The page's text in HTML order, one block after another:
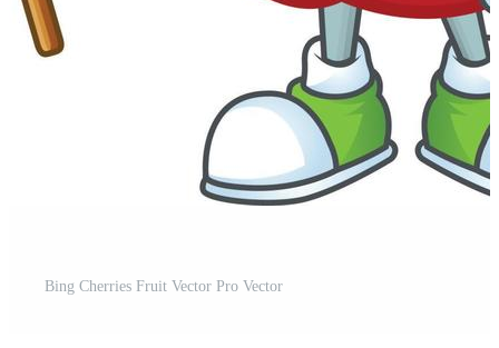
Bing Cherries Fruit Vector Pro Vector